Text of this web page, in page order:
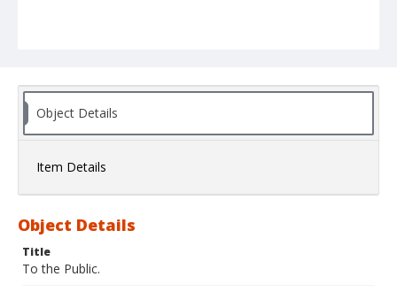
Object Details
Item Details
Object Details
Title
To the Public.